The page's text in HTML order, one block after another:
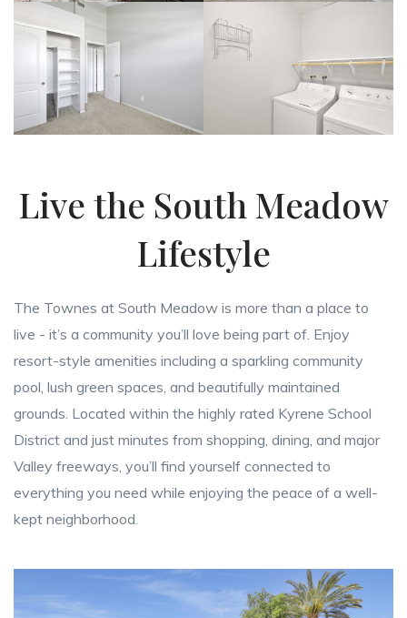
Live the South Meadow
Lifestyle
The Townes at South Meadow is more than a place to
live - it’s a community you’ll love being part of. Enjoy
resort-style amenities including a sparkling community
pool, lush green spaces, and beautifully maintained
grounds. Located within the highly rated Kyrene School
District and just minutes from shopping, dining, and major
Valley freeways, you’ll find yourself connected to
everything you need while enjoying the peace of a well-
kept neighborhood.